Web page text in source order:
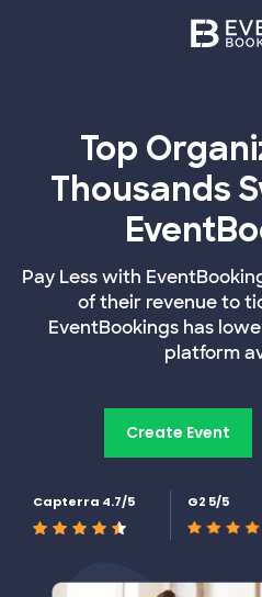
Top
Thousands
Pay Less with
of their revenue to
EventBookings has
platform
Create Event
Capterra 4.7/5 G2 5/5